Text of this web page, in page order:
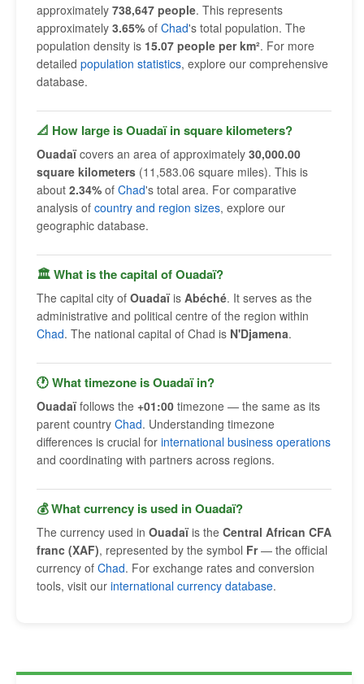
approximately 738,647 people. This represents
approximately 3.65% of Chad's total population. The
population density is 15.07 people per km². For more
detailed population statistics, explore our comprehensive
database.
📐 How large is Ouadaï in square kilometers?
Ouadaïcovers an area of approximately 30,000.00
square kilometers (11,583.06 square miles). This is
about 2.34% of Chad's total area. For comparative
analysis of country and region sizes, explore our
geographic database.
🏛 What is the capital of Ouadaï?
The capital city of Ouadaïis Abéché. It serves as the
administrative and political centre of the region within
Chad. The national capital of Chad is N'Djamena.
🕐 What timezone is Ouadaï in?
Ouadaïfollows the +01:00 timezone — the same as its
parent country Chad. Understanding timezone
differences is crucial for international business operations
and coordinating with partners across regions.
💰 What currency is used in Ouadaï?
The currency used in Ouadaïis the Central African CFA
franc (XAF), represented by the symbol Fr— the official
currency of Chad. For exchange rates and conversion
tools, visit our international currency database.